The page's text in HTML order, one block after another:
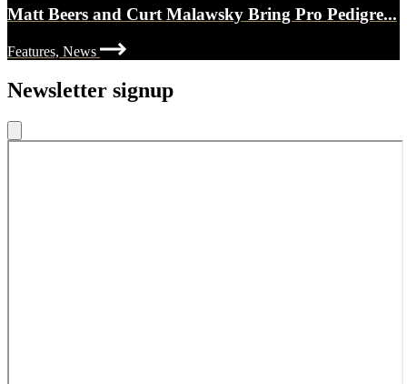
Matt Beers and Curt Malawsky Bring Pro Pedigre...
Features, News
Newsletter signup